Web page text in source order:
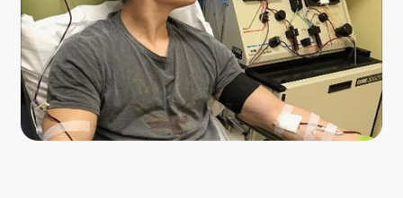
Company
Contact
Careers